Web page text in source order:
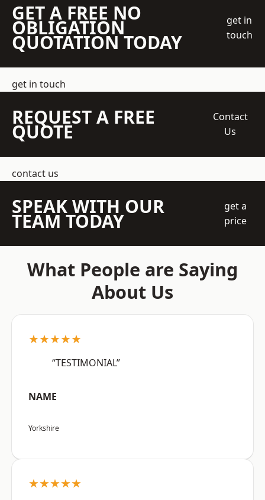
GET A FREE NO
OBLIGATION
QUOTATION TODAY
get in
touch
get in touch
REQUEST A FREE
QUOTE
Contact
Us
contact us
SPEAK WITH OUR
TEAM TODAY
get a
price
What People are Saying
About Us
★★★★★
“TESTIMONIAL”
NAME
Yorkshire
★★★★★